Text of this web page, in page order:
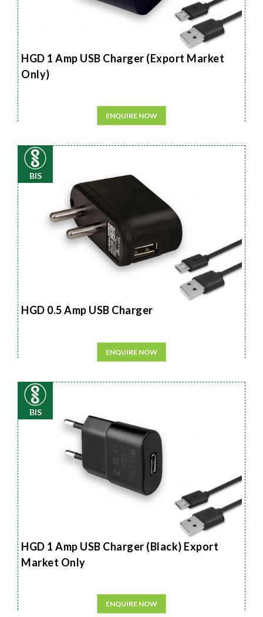
HGD 1 Amp USB Charger (Export Market
Only)
ENQUIRE NOW
BIS
HGD 0.5 Amp USB Charger
ENQUIRE NOW
BIS
HGD 1 Amp USB Charger (Black) Export
Market Only
ENQUIRE NOW